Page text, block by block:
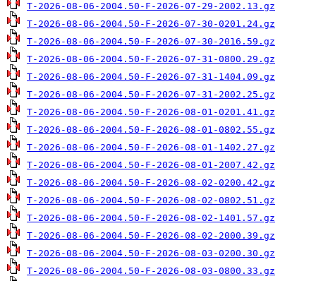
T-2026-08-06-2004.50-F-2026-07-29-2002.13.gz
T-2026-08-06-2004.50-F-2026-07-30-0201.24.gz
T-2026-08-06-2004.50-F-2026-07-30-2016.59.gz
T-2026-08-06-2004.50-F-2026-07-31-0800.29.gz
T-2026-08-06-2004.50-F-2026-07-31-1404.09.gz
T-2026-08-06-2004.50-F-2026-07-31-2002.25.gz
T-2026-08-06-2004.50-F-2026-08-01-0201.41.gz
T-2026-08-06-2004.50-F-2026-08-01-0802.55.gz
T-2026-08-06-2004.50-F-2026-08-01-1402.27.gz
T-2026-08-06-2004.50-F-2026-08-01-2007.42.gz
T-2026-08-06-2004.50-F-2026-08-02-0200.42.gz
T-2026-08-06-2004.50-F-2026-08-02-0802.51.gz
T-2026-08-06-2004.50-F-2026-08-02-1401.57.gz
T-2026-08-06-2004.50-F-2026-08-02-2000.39.gz
T-2026-08-06-2004.50-F-2026-08-03-0200.30.gz
T-2026-08-06-2004.50-F-2026-08-03-0800.33.gz